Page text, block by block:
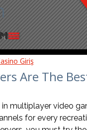
Giriş
Are The
multiplayer video
for every